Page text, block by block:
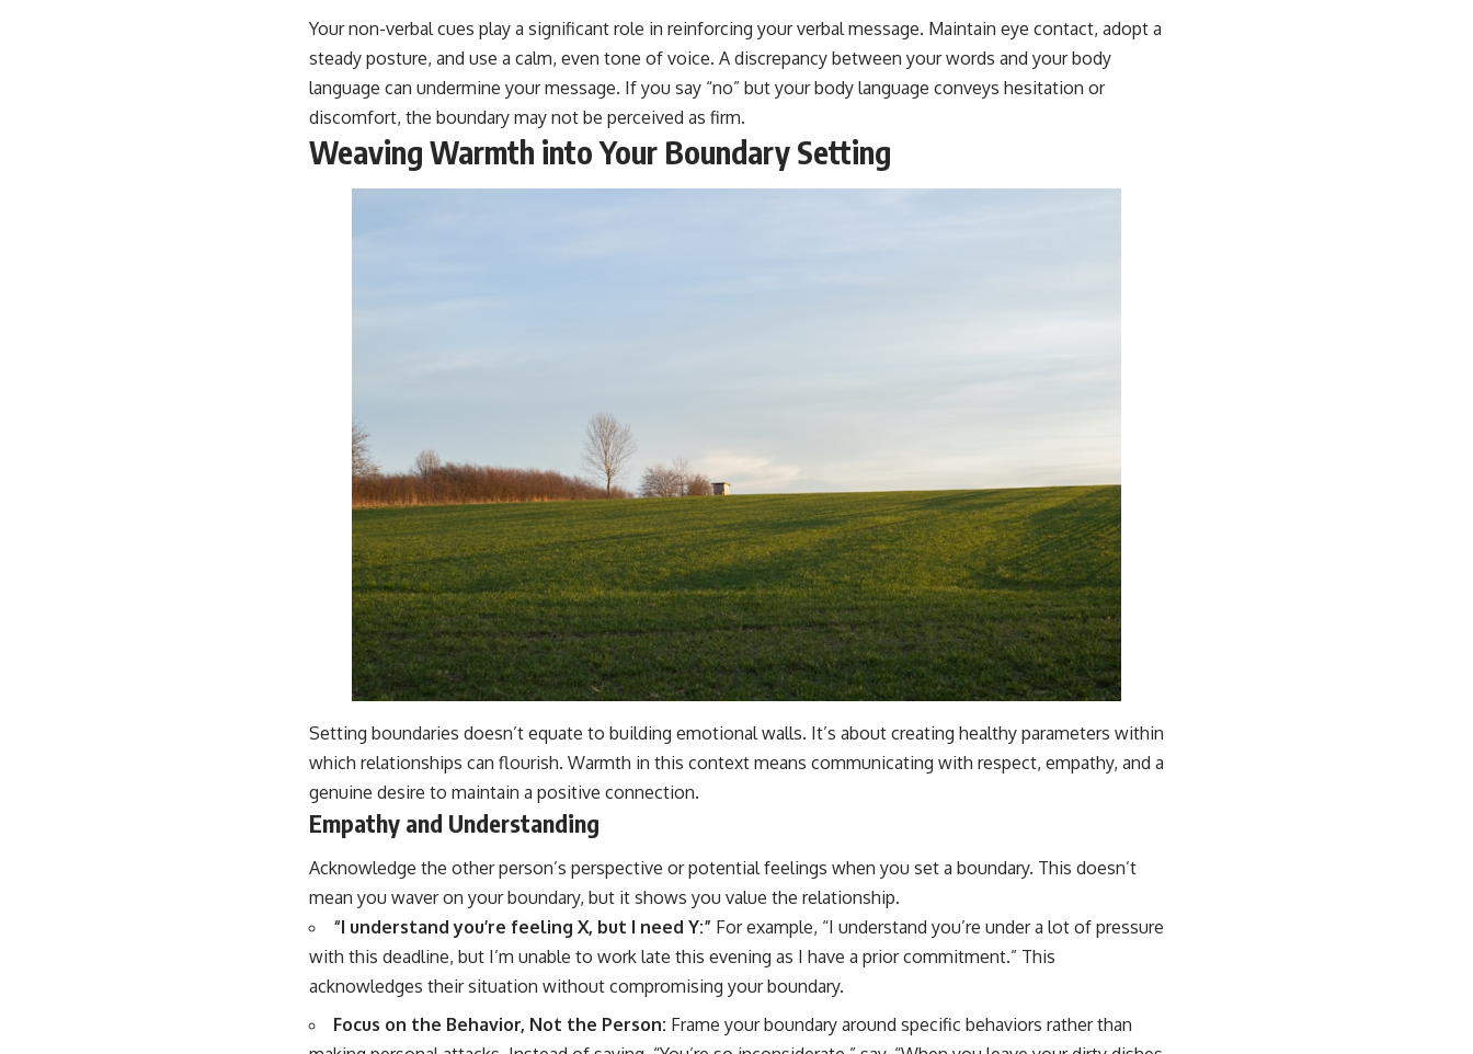
Your non-verbal cues play a significant role in reinforcing your verbal message. Maintain eye contact, adopt a
steady posture, and use a calm, even tone of voice. A discrepancy between your words and your body
language can undermine your message. If you say “no” but your body language conveys hesitation or
discomfort, the boundary may not be perceived as firm.
Weaving Warmth into Your Boundary Setting
Setting boundaries doesn’t equate to building emotional walls. It’s about creating healthy parameters within
which relationships can flourish. Warmth in this context means communicating with respect, empathy, and a
genuine desire to maintain a positive connection.
Empathy and Understanding
Acknowledge the other person’s perspective or potential feelings when you set a boundary. This doesn’t
mean you waver on your boundary, but it shows you value the relationship.
“I understand you’re feeling X, but I need Y:” For example, “I understand you’re under a lot of pressure
with this deadline, but I’m unable to work late this evening as I have a prior commitment.” This
acknowledges their situation without compromising your boundary.
Focus on the Behavior, Not the Person: Frame your boundary around specific behaviors rather than